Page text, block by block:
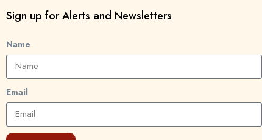
Sign up for Alerts and Newsletters
Name
Email